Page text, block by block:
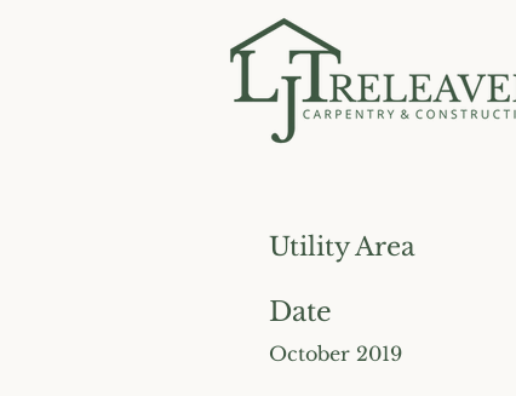
Utility Area
Date
October 2019